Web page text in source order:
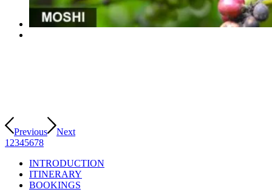
Previous
Next
1 2345678
INTRODUCTION
ITINERARY
BOOKINGS